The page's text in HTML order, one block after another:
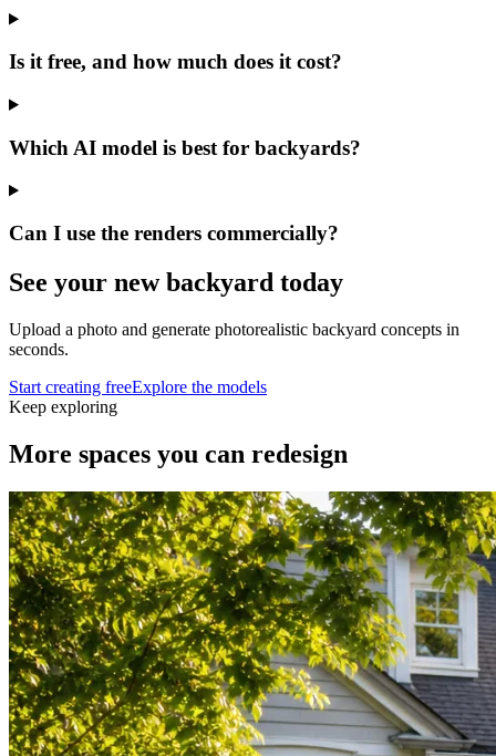
Is it free, and how much does it cost?
Which AI model is best for backyards?
Can I use the renders commercially?
See your new backyard today
Upload a photo and generate photorealistic backyard concepts in
seconds.
Start creating freeExplore the models
Keep exploring
More spaces you can redesign